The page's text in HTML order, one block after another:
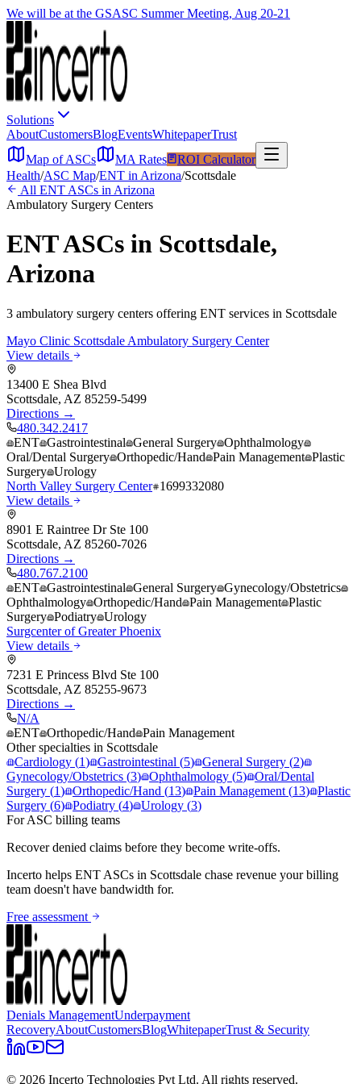
We will be at the GSASC Summer Meeting, Aug 20-21
Solutions
AboutCustomersBlogEventsWhitepaperTrust
Map of ASCs
MA Rates
ROI Calculator
Health/ASC Map/ENT in Arizona/Scottsdale
All ENT ASCs in Arizona
Ambulatory Surgery Centers
ENTASCs in Scottsdale,
Arizona
3 ambulatory surgery centers offering ENT services in Scottsdale
Mayo Clinic Scottsdale Ambulatory Surgery Center
View details
13400 E Shea Blvd
Scottsdale, AZ 85259-5499
Directions →
480.342.2417
ENT Gastrointestinal General Surgery Ophthalmology
Oral/Dental Surgery Orthopedic/Hand Pain Management Plastic
Surgery Urology
North Valley Surgery Center 1699332080
View details
8901 E Raintree Dr Ste 100
Scottsdale, AZ 85260-7026
Directions →
480.767.2100
ENT Gastrointestinal General Surgery Gynecology/Obstetrics
Ophthalmology Orthopedic/Hand Pain Management Plastic
Surgery Podiatry Urology
Surgcenter of Greater Phoenix
View details
7231 E Princess Blvd Ste 100
Scottsdale, AZ 85255-9673
Directions →
N/A
ENT Orthopedic/Hand Pain Management
Other specialties in Scottsdale
Cardiology (1) Gastrointestinal (5) General Surgery (2)
Gynecology/Obstetrics (3) Ophthalmology (5) Oral/Dental
Surgery (1) Orthopedic/Hand (13) Pain Management (13) Plastic
Surgery (6) Podiatry (4) Urology (3)
For ASC billing teams
Recover denied claims before they become write-offs.
Incerto helps ENT ASCs in Scottsdale chase revenue your billing
team doesn't have bandwidth for.
Free assessment
Denials ManagementUnderpayment
RecoveryAboutCustomersBlogWhitepaperTrust & Security
© 2026 Incerto Technologies Pvt Ltd. All rights reserved.